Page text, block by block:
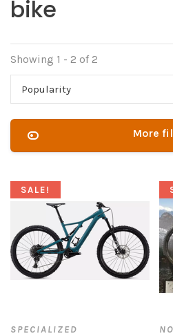
bike
Showing 1 - 2 of 2
Popularity
More
SALE!
SPECIALIZED